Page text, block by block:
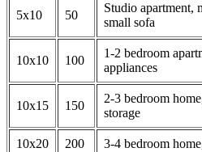
5x10 50
Studio apartment,
small sofa
10x10 100
1-2 bedroom
appliances
10x15 150
2-3 bedroom
storage
10x20 200 3-4 bedroom